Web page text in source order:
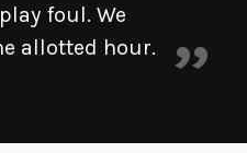
foul. We
allotted hour.